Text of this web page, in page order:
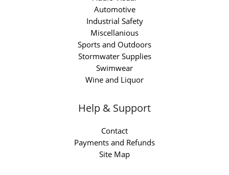
Automotive
Industrial Safety
Miscellanious
Sports and Outdoors
Stormwater Supplies
Swimwear
Wine and Liquor
Help & Support
Contact
Payments and Refunds
Site Map